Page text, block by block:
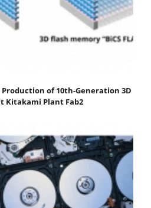
of 10th-Generation 3D
Kitakami Plant Fab2